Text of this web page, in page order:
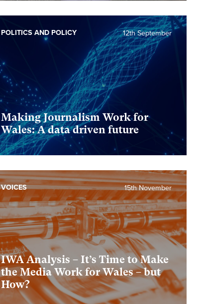
Making Journalism Work for
Wales: A data driven future
12th September
POLITICS AND POLICY
IWA Analysis – It’s Time to Make
the Media Work for Wales – but
How?
15th November
VOICES